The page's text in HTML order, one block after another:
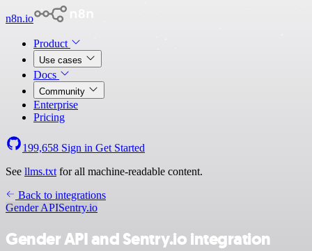
n8n.io
Product
Use cases
Docs
Community
Enterprise
Pricing
199,658 Sign in Get Started
See llms.txt for all machine-readable content.
Back to integrations
Gender APISentry.io
Gender API and Sentry.io integration